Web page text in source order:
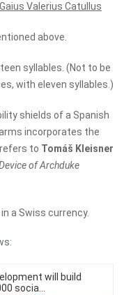
Gaius Valerius Catullus
above.
syllables. (Not to be
with eleven syllables.)
shields of a Spanish
incorporates the
to Tomáš Kleisner
of Archduke
a Swiss currency.
will build
socia...